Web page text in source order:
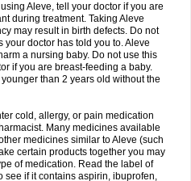
Aleve, tell your doctor if you are
during treatment. Taking Aleve
may result in birth defects. Do not
doctor has told you to. Aleve
a nursing baby. Do not use this
if you are breast-feeding a baby.
than 2 years old without the
cold, allergy, or pain medication
Many medicines available
medicines similar to Aleve (such
certain products together you may
of medication. Read the label of
see if it contains aspirin, ibuprofen,